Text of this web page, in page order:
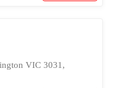
VIC 3031,